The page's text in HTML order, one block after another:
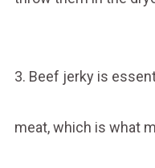
3. Beef jerky is
meat, which is what